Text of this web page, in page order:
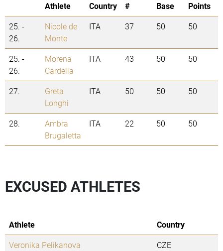
Athlete Country
#
Base
Points
25. -
26.
Nicole de
Monte
ITA 37 50 50
25. -
26.
Morena
Cardella
ITA 43 50 50
27.
Greta
Longhi
ITA 50 50 50
28.
Ambra
Brugaletta
ITA 22 50 50
EXCUSED ATHLETES
Athlete
Country
Veronika Pelikanova
CZE